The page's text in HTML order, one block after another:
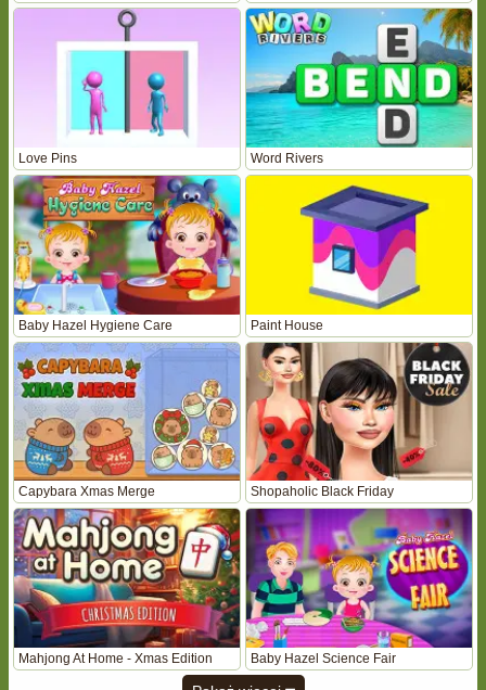
Love Pins Word Rivers
Baby Hazel Hygiene Care Paint House
Capybara Xmas Merge Shopaholic Black Friday
Mahjong At Home - Xmas Edition Baby Hazel Science Fair